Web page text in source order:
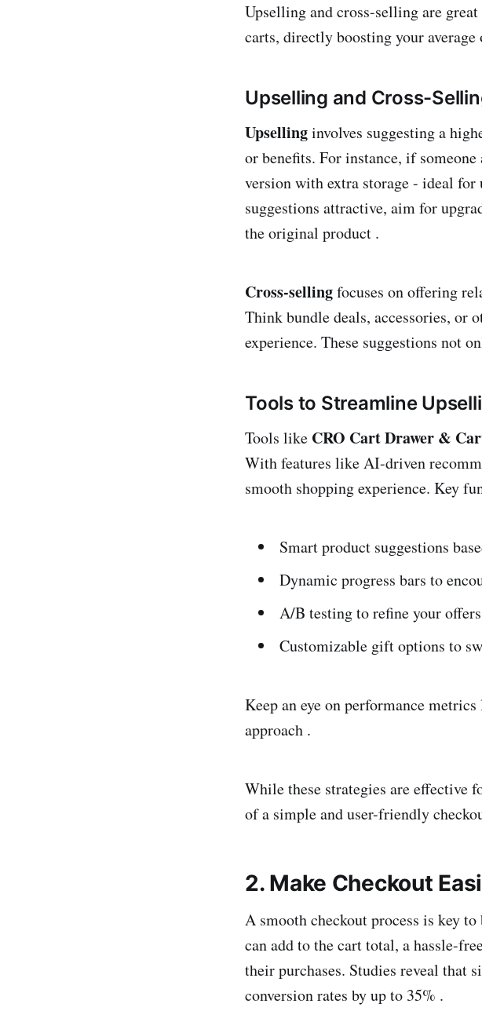
Upselling and cross-selling are
carts, directly boosting your
Upselling and Cross-
Upsellinginvolves suggesting a
or benefits. For instance, if
version with extra storage - ideal for
suggestions attractive, aim for
the original product .
Cross-sellingfocuses on offering
Think bundle deals, accessories, or
experience. These suggestions not
Tools to Streamline
Tools like CRO Cart Drawer &
With features like AI-driven
smooth shopping experience. Key
Smart product suggestions
Dynamic progress bars to
A/B testing to refine your offers
Customizable gift options to
Keep an eye on performance
approach .
While these strategies are effective
of a simple and user-friendly
2. Make Checkout
A smooth checkout process is key
can add to the cart total, a hassle-
their purchases. Studies reveal that
conversion rates by up to 35% .